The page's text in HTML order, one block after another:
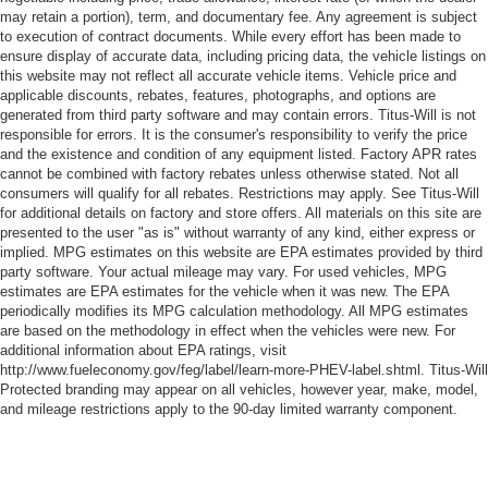
comfortable quicker in cold weather. If you have lower
body pain, you might also be soothed by the heat while
you drive. No matter the weather, find comfort in heated
driver and front passenger seat cushions.
Heated rear seats - That’s hot. Heated rear seats
provide more targeted warmth so passengers can get
comfortable quicker in cold weather. If they have lower
back pain, they might also be soothed by the heat
during the drive. No matter the weather, find comfort in
the heated rear seats.
Heated steering wheel - A warm touch. Trying to drive
with bulky winter gloves on isn't always easy. Keep
your hands warm in cold temperatures so you can ditch
the mitts and get a firm grip with this heated steering
wheel.
Height adjustable front seat head restraints - the height
of safety. One size doesn’t fit all when it comes to
keeping you safe, and that’s why there are height
adjustable front seat head restraints. They allow you to
may retain a portion), term, and documentary fee. Any agreement is subject
to execution of contract documents. While every effort has been made to
ensure display of accurate data, including pricing data, the vehicle listings on
this website may not reflect all accurate vehicle items. Vehicle price and
applicable discounts, rebates, features, photographs, and options are
generated from third party software and may contain errors. Titus-Will is not
responsible for errors. It is the consumer's responsibility to verify the price
and the existence and condition of any equipment listed. Factory APR rates
cannot be combined with factory rebates unless otherwise stated. Not all
consumers will qualify for all rebates. Restrictions may apply. See Titus-Will
for additional details on factory and store offers. All materials on this site are
presented to the user "as is" without warranty of any kind, either express or
implied. MPG estimates on this website are EPA estimates provided by third
party software. Your actual mileage may vary. For used vehicles, MPG
estimates are EPA estimates for the vehicle when it was new. The EPA
periodically modifies its MPG calculation methodology. All MPG estimates
are based on the methodology in effect when the vehicles were new. For
additional information about EPA ratings, visit
http://www.fueleconomy.gov/feg/label/learn-more-PHEV-label.shtml. Titus-Will
Protected branding may appear on all vehicles, however year, make, model,
and mileage restrictions apply to the 90-day limited warranty component.